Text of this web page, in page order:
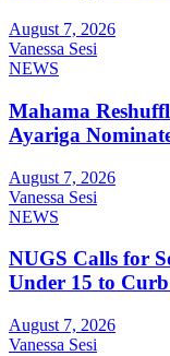
August 7, 2026
Vanessa Sesi
NEWS
Mahama
Ayariga
August 7, 2026
Vanessa Sesi
NEWS
NUGS Calls for
Under 15 to
August 7, 2026
Vanessa Sesi